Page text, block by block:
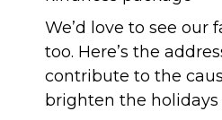
We’d love to see our
too. Here’s the
contribute to the
brighten the holidays